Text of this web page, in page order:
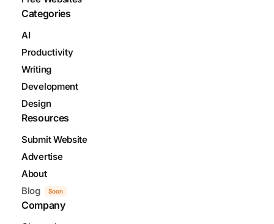
Categories
AI
Productivity
Writing
Development
Design
Resources
Submit Website
Advertise
About
Blog
Soon
Company